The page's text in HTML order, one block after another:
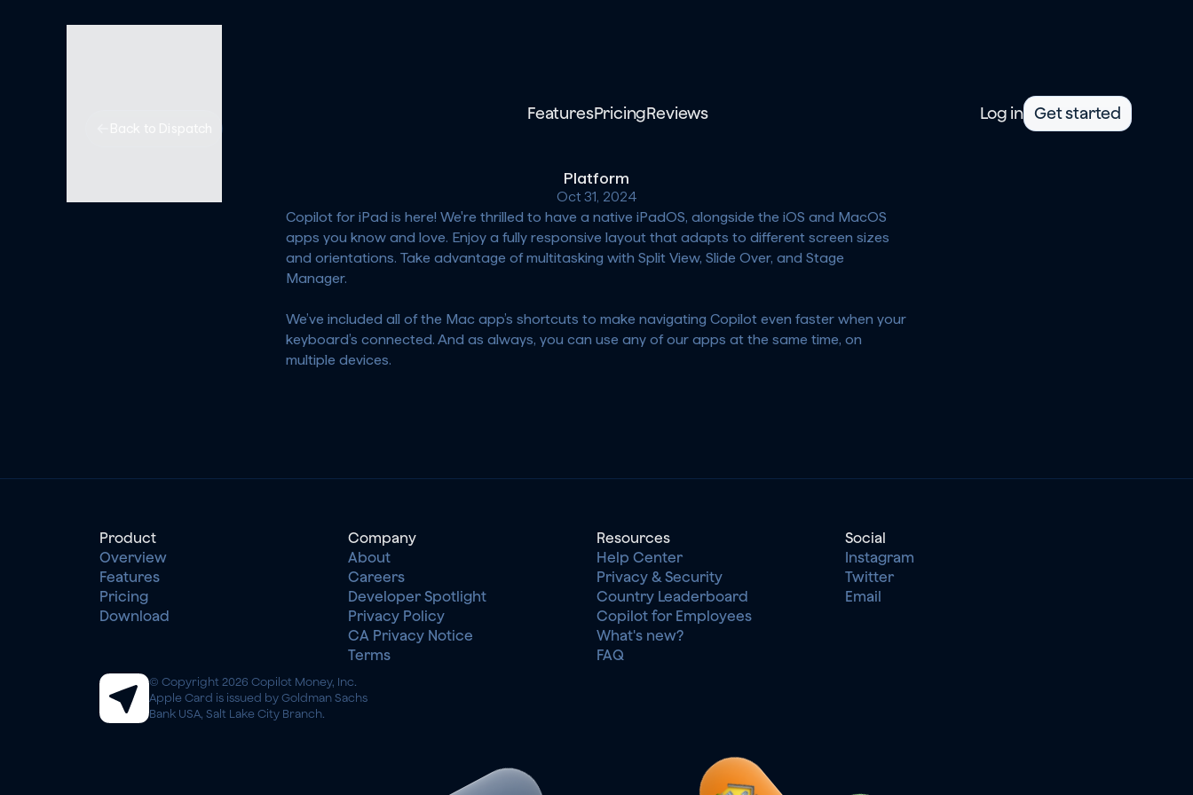
FeaturesPricingReviews Log in Get started
Platform
Oct 31, 2024
Copilot for iPad is here! We're thrilled to have a native iPadOS, alongside the iOS and MacOS
apps you know and love. Enjoy a fully responsive layout that adapts to different screen sizes
and orientations. Take advantage of multitasking with Split View, Slide Over, and Stage
Manager.
We’ve included all of the Mac app’s shortcuts to make navigating Copilot even faster when your
keyboard’s connected. And as always, you can use any of our apps at the same time, on
multiple devices.
© Copyright 2026 Copilot Money, Inc.
Apple Card is issued by Goldman Sachs
Bank USA, Salt Lake City Branch.
Product
Overview
Features
Pricing
Download
Company
About
Careers
Developer Spotlight
Privacy Policy
CA Privacy Notice
Terms
Resources
Help Center
Privacy & Security
Country Leaderboard
Copilot for Employees
What's new?
FAQ
Social
Instagram
Twitter
Email